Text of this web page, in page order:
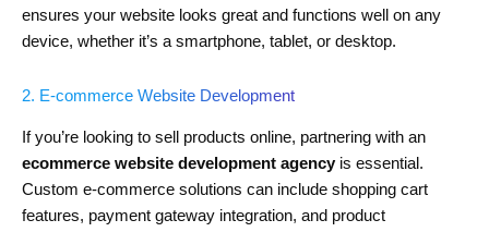
ensures your website looks great and functions well on any
device, whether it’s a smartphone, tablet, or desktop.
2. E-commerce Website Development
If you’re looking to sell products online, partnering with an
ecommerce website development agency is essential.
Custom e-commerce solutions can include shopping cart
features, payment gateway integration, and product